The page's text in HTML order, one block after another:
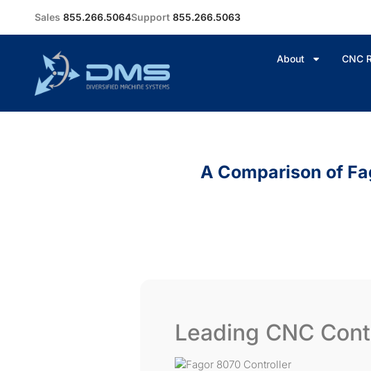
Sales 855.266.5064Support 855.266.5063
About CNC
A Comparison of
Leading CNC